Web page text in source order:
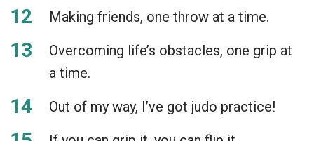
Making friends, one throw at a time.
Overcoming life’s obstacles, one grip at
a time.
Out of my way, I’ve got judo practice!